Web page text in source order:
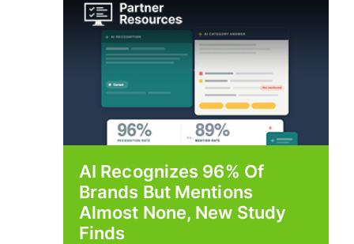
AI Recognizes 96% Of
Brands But Mentions
Almost None, New Study
Finds